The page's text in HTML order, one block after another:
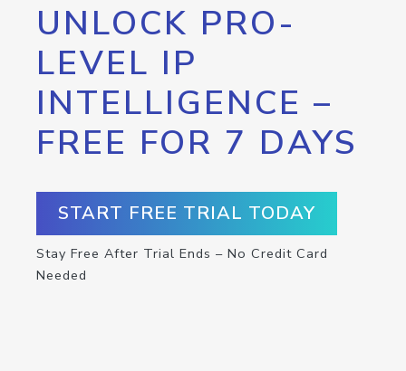
UNLOCK PRO-
LEVEL IP
INTELLIGENCE –
FREE FOR 7 DAYS
START FREE TRIAL TODAY
Stay Free After Trial Ends – No Credit Card
Needed